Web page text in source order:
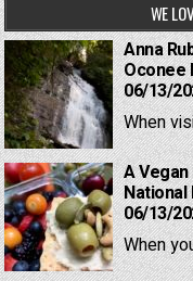
WE
Anna
Oconee
06/13/
When
A
06/13/
When